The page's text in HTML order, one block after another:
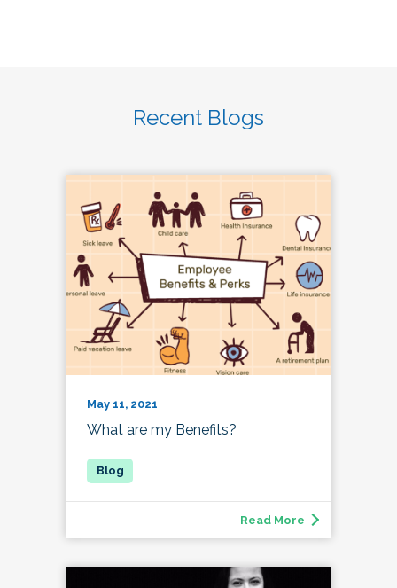
Recent Blogs
May 11, 2021
What are my Benefits?
Read More